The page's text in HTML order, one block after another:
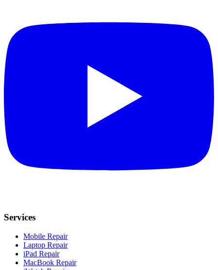
Services
Mobile Repair
Laptop Repair
iPad Repair
MacBook Repair